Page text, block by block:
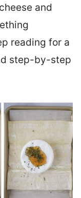
and
reading for a
step-by-step